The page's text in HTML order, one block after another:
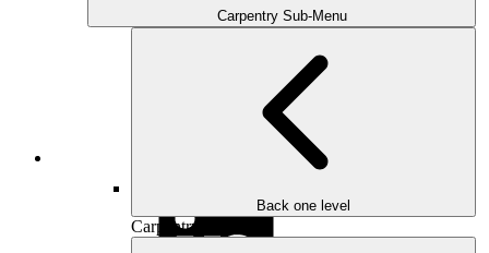
Carpentry Sub-Menu
Back one level
Carpentry